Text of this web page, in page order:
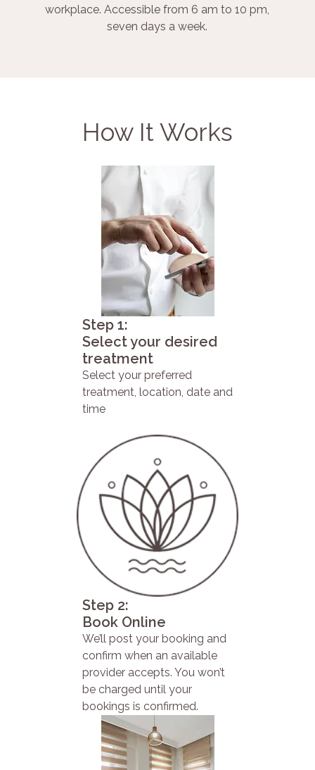
workplace. Accessible from 6 am to 10 pm,
seven days a week.
How It Works
Step 1:
Select your desired
treatment
Select your preferred
treatment, location, date and
time
Step 2:
Book Online
We’ll post your booking and
confirm when an available
provider accepts. You won’t
be charged until your
bookings is confirmed.